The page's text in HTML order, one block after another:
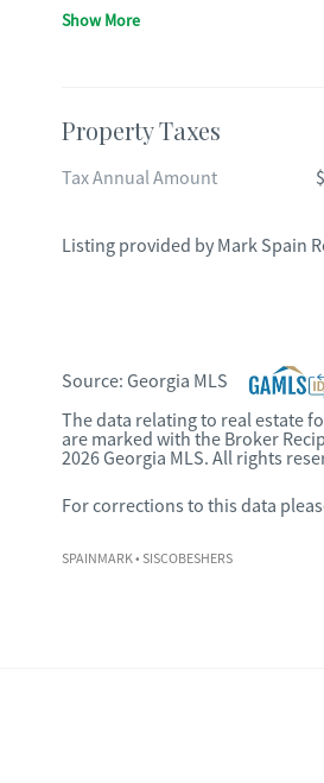
Show More
Property Taxes
Tax Annual Amount
Listing provided by Mark Spain
Source: Georgia MLS
The data relating to real estate
are marked with the Broker
2026 Georgia MLS. All rights
For corrections to this data
SPAINMARK• SISCOBESHERS